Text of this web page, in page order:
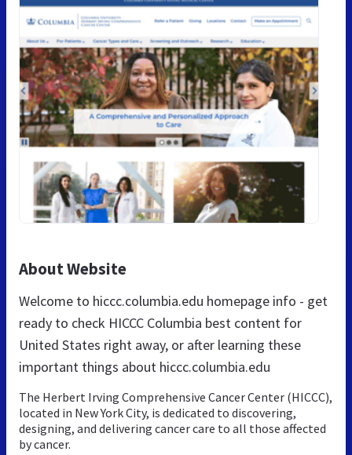
About Website
Welcome to hiccc.columbia.edu homepage info - get
ready to check HICCC Columbia best content for
United States right away, or after learning these
important things about hiccc.columbia.edu
The Herbert Irving Comprehensive Cancer Center (HICCC),
located in New York City, is dedicated to discovering,
designing, and delivering cancer care to all those affected
by cancer.